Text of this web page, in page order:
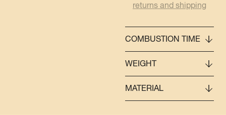
returns and shipping
COMBUSTION TIME
WEIGHT
MATERIAL